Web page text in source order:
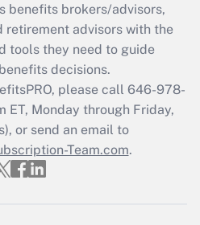
benefits brokers/advisors,
retirement advisors with the
tools they need to guide
decisions.
please call 646-978-
ET, Monday through Friday,
or send an email to
Team.com.